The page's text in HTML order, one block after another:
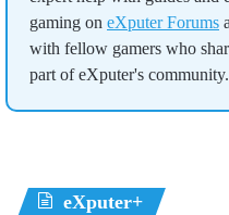
gaming on eXputer Forums
with fellow gamers who
part of eXputer's community.
eXputer+